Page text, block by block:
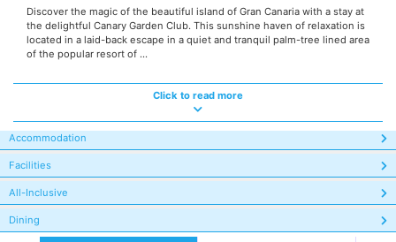
Discover the magic of the beautiful island of Gran Canaria with a stay at
the delightful Canary Garden Club. This sunshine haven of relaxation is
located in a laid-back escape in a quiet and tranquil palm-tree lined area
of the popular resort of ...
Click to read more
Accommodation
Facilities
All-Inclusive
Dining